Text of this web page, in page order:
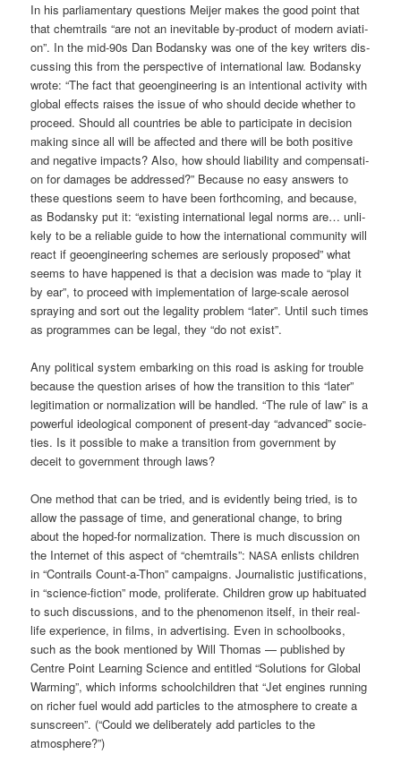
In his par­lia­men­ta­ry ques­ti­ons Mei­jer makes the good point that
that chem­trails “are not an ine­vi­ta­ble by-pro­duct of modern avia­ti­
on”. In the mid-90s Dan Bodan­sky was one of the key wri­ters dis­
cus­sing this from the per­spec­ti­ve of inter­na­tio­nal law. Bodan­sky
wro­te: “The fact that geo­en­gi­nee­ring is an inten­tio­nal acti­vi­ty with
glo­bal effects rai­ses the issue of who should deci­de whe­ther to
pro­ceed. Should all count­ries be able to par­ti­ci­pa­te in decis­i­on
making sin­ce all will be affec­ted and the­re will be both posi­ti­ve
and nega­ti­ve impacts? Also, how should lia­bi­li­ty and com­pen­sa­ti­
on for dama­ges be addres­sed?” Becau­se no easy ans­wers to
the­se ques­ti­ons seem to have been forth­co­ming, and becau­se,
as Bodan­sky put it: “exis­ting inter­na­tio­nal legal norms are… unli­
kely to be a relia­ble gui­de to how the inter­na­tio­nal com­mu­ni­ty will
react if geo­en­gi­nee­ring sche­mes are serious­ly pro­po­sed” what
seems to have hap­pen­ed is that a decis­i­on was made to “play it
by ear”, to pro­ceed with imple­men­ta­ti­on of lar­ge-sca­le aero­sol
spray­ing and sort out the lega­li­ty pro­blem “later”. Until such times
as pro­gram­mes can be legal, they “do not exist”.
Any poli­ti­cal sys­tem embar­king on this road is asking for trou­ble
becau­se the ques­ti­on ari­ses of how the tran­si­ti­on to this “later”
legi­ti­ma­ti­on or nor­ma­liza­ti­on will be hand­led. “The rule of law” is a
powerful ideo­lo­gi­cal com­po­nent of pre­sent-day “advan­ced” socie­
ties. Is it pos­si­ble to make a tran­si­ti­on from govern­ment by
deceit to govern­ment through laws?
One method that can be tried, and is evi­dent­ly being tried, is to
allow the pas­sa­ge of time, and gene­ra­tio­nal chan­ge, to bring
about the hoped-for nor­ma­liza­ti­on. The­re is much dis­cus­sion on
the Inter­net of this aspect of “chem­trails”:NASA enlists child­ren
in “Con­trails Count-a-Thon” cam­paigns. Jour­na­li­stic jus­ti­fi­ca­ti­ons,
in “sci­ence-fic­tion” mode, pro­li­fe­ra­te. Child­ren grow up habi­tua­ted
to such dis­cus­sions, and to the phe­no­me­non its­elf, in their real-
life expe­ri­ence, in films, in adver­ti­sing. Even in school­books,
such as the book men­tio­ned by Will Tho­mas — published by
Cent­re Point Lear­ning Sci­ence and entit­led “Solu­ti­ons for Glo­bal
Warm­ing”, which informs school­child­ren that “Jet engi­nes run­ning
on richer fuel would add par­tic­les to the atmo­sphe­re to crea­te a
sun­screen”. (“Could we deli­bera­te­ly add par­tic­les to the
atmosphere?”)